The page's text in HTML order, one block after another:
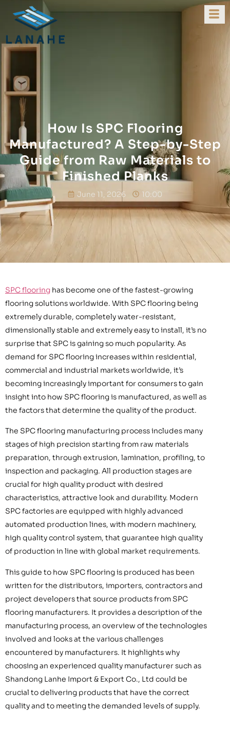
How Is SPC Flooring
Manufactured? A Step-by-Step
Guide from Raw Materials to
Finished Planks
June 11, 2026 10:00
SPC flooring has become one of the fastest-growing
flooring solutions worldwide. With SPC flooring being
extremely durable, completely water-resistant,
dimensionally stable and extremely easy to install, it’s no
surprise that SPC is gaining so much popularity. As
demand for SPC flooring increases within residential,
commercial and industrial markets worldwide, it’s
becoming increasingly important for consumers to gain
insight into how SPC flooring is manufactured, as well as
the factors that determine the quality of the product.
The SPC flooring manufacturing process includes many
stages of high precision starting from raw materials
preparation, through extrusion, lamination, profiling, to
inspection and packaging. All production stages are
crucial for high quality product with desired
characteristics, attractive look and durability. Modern
SPC factories are equipped with highly advanced
automated production lines, with modern machinery,
high quality control system, that guarantee high quality
of production in line with global market requirements.
This guide to how SPC flooring is produced has been
written for the distributors, importers, contractors and
project developers that source products from SPC
flooring manufacturers. It provides a description of the
manufacturing process, an overview of the technologies
involved and looks at the various challenges
encountered by manufacturers. It highlights why
choosing an experienced quality manufacturer such as
Shandong Lanhe Import & Export Co., Ltd could be
crucial to delivering products that have the correct
quality and to meeting the demanded levels of supply.